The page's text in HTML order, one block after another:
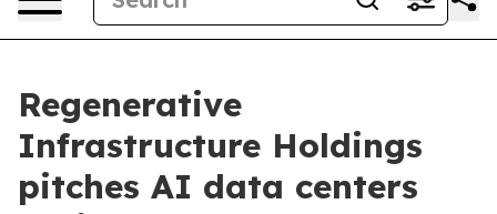
Regenerative
Infrastructure Holdings
pitches AI data centers